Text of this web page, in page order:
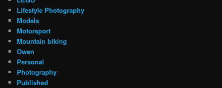
Lifestyle Photography
Models
Motorsport
Mountain biking
Owen
Personal
Photography
Published